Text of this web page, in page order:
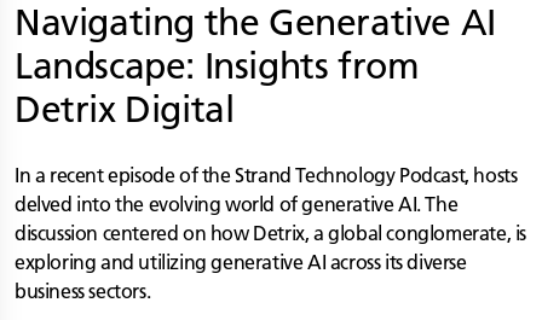
Navigating the Generative AI
Landscape: Insights from
Detrix Digital
In a recent episode of the Strand Technology Podcast, hosts
delved into the evolving world of generative AI. The
discussion centered on how Detrix, a global conglomerate, is
exploring and utilizing generative AI across its diverse
business sectors.